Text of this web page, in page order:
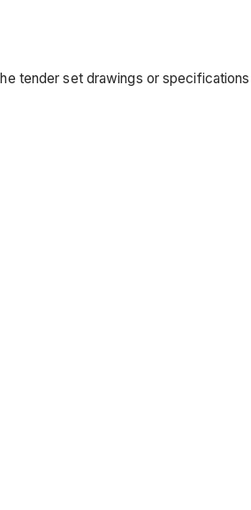
tender set drawings or